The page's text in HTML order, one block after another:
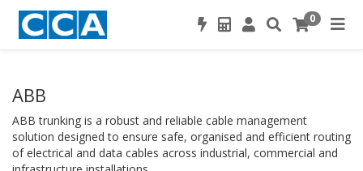
0
ABB
ABB trunking is a robust and reliable cable management
solution designed to ensure safe, organised and efficient routing
of electrical and data cables across industrial, commercial and